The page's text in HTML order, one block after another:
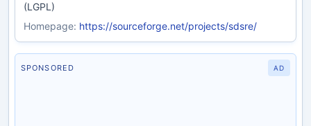
(LGPL)
Homepage: https://sourceforge.net/projects/sdsre/
SPONSORED AD